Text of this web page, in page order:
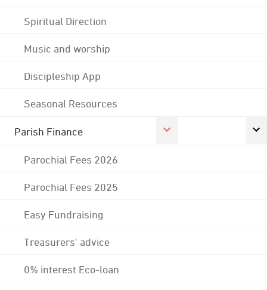
Spiritual Direction
Music and worship
Discipleship App
Seasonal Resources
Parish Finance
Parochial Fees 2026
Parochial Fees 2025
Easy Fundraising
Treasurers' advice
0% interest Eco-loan